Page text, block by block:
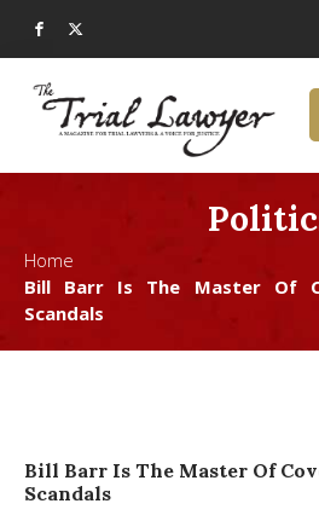
Bill Barr Is The Master Of
Scandals
Bill Barr Is The Master Of
Scandals